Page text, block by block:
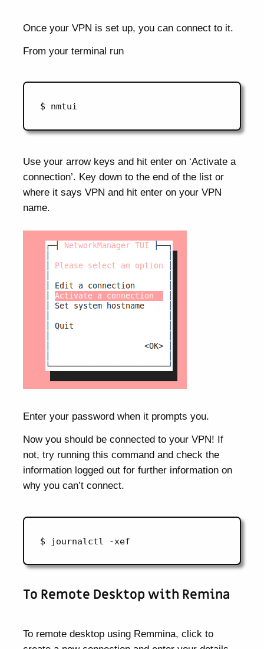
Once your VPN is set up, you can connect to it.
From your terminal run
Use your arrow keys and hit enter on ‘Activate a
connection’. Key down to the end of the list or
where it says VPN and hit enter on your VPN
name.
Enter your password when it prompts you.
Now you should be connected to your VPN! If
not, try running this command and check the
information logged out for further information on
why you can’t connect.
To Remote Desktop with Remina
To remote desktop using Remmina, click to